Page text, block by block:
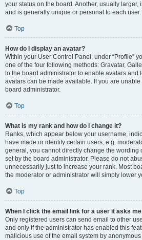
your status on the board. Another, usually
and is generally unique or personal to each user.
Top
How do I display an avatar?
Within your User Control Panel, under “Profile”
one of the four following methods: Gravatar,
to the board administrator to enable avatars and
avatars can be made available. If you are
board administrator.
Top
What is my rank and how do I change it?
Ranks, which appear below your username,
have made or identify certain users, e.g.
general, you cannot directly change the wording
set by the board administrator. Please do not
unnecessarily just to increase your rank. Most
the moderator or administrator will simply lower
Top
When I click the email link for a user it asks
Only registered users can send email to other
and only if the administrator has enabled this
malicious use of the email system by